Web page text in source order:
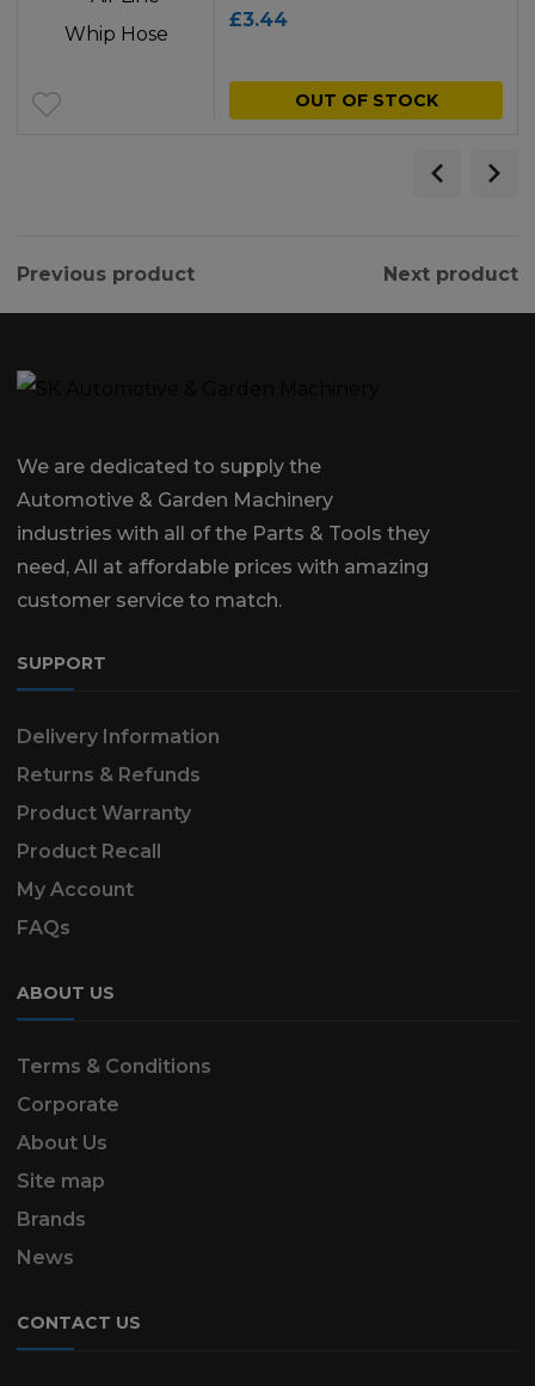
£3.44
OUT OF STOCK
Previous product Next product
We are dedicated to supply the
Automotive & Garden Machinery
industries with all of the Parts & Tools they
need, All at affordable prices with amazing
customer service to match.
SUPPORT
Delivery Information
Returns & Refunds
Product Warranty
Product Recall
My Account
FAQs
ABOUT US
Terms & Conditions
Corporate
About Us
Site map
Brands
News
CONTACT US